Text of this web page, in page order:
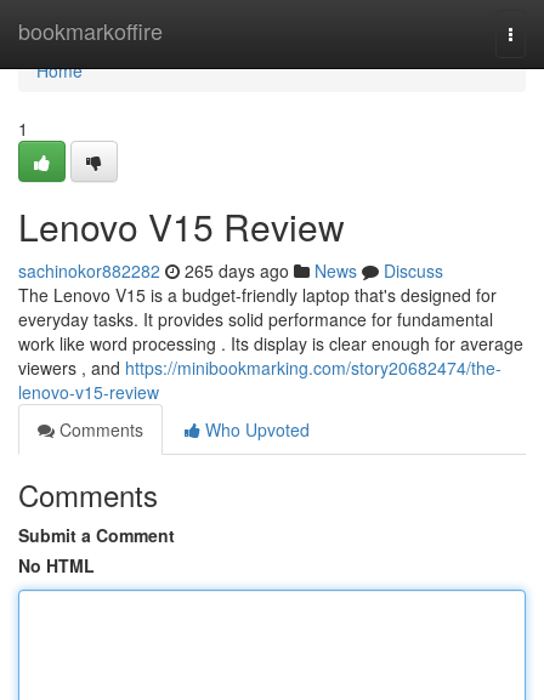
bookmarkoffire
Home
Home
1
Lenovo V15 Review
sachinokor882282 265 days ago News
Discuss
The Lenovo V15 is a budget-friendly laptop that's designed for
everyday tasks. It provides solid performance for fundamental
work like word processing . Its display is clear enough for average
viewers , and https://minibookmarking.com/story20682474/the-
lenovo-v15-review
Comments
Who Upvoted
Comments
Submit a Comment
No HTML